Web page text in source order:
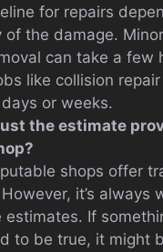
for repairs
of the damage.
can take a few
like collision
or weeks.
the estimate
shops offer
it’s always
estimates. If
to be true, it might